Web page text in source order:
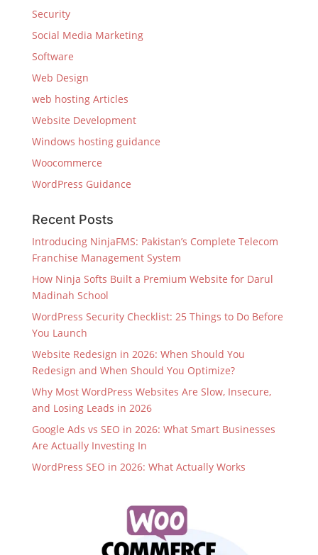
Security
Social Media Marketing
Software
Web Design
web hosting Articles
Website Development
Windows hosting guidance
Woocommerce
WordPress Guidance
Recent Posts
Introducing NinjaFMS: Pakistan’s Complete Telecom
Franchise Management System
How Ninja Softs Built a Premium Website for Darul
Madinah School
WordPress Security Checklist: 25 Things to Do Before
You Launch
Website Redesign in 2026: When Should You
Redesign and When Should You Optimize?
Why Most WordPress Websites Are Slow, Insecure,
and Losing Leads in 2026
Google Ads vs SEO in 2026: What Smart Businesses
Are Actually Investing In
WordPress SEO in 2026: What Actually Works